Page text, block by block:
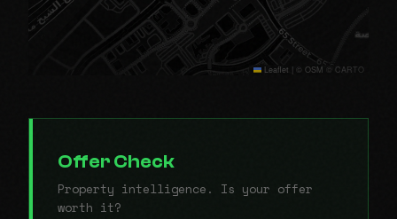
Leaflet | © OSM © CARTO
Offer Check
Property intelligence. Is your offer
worth it?